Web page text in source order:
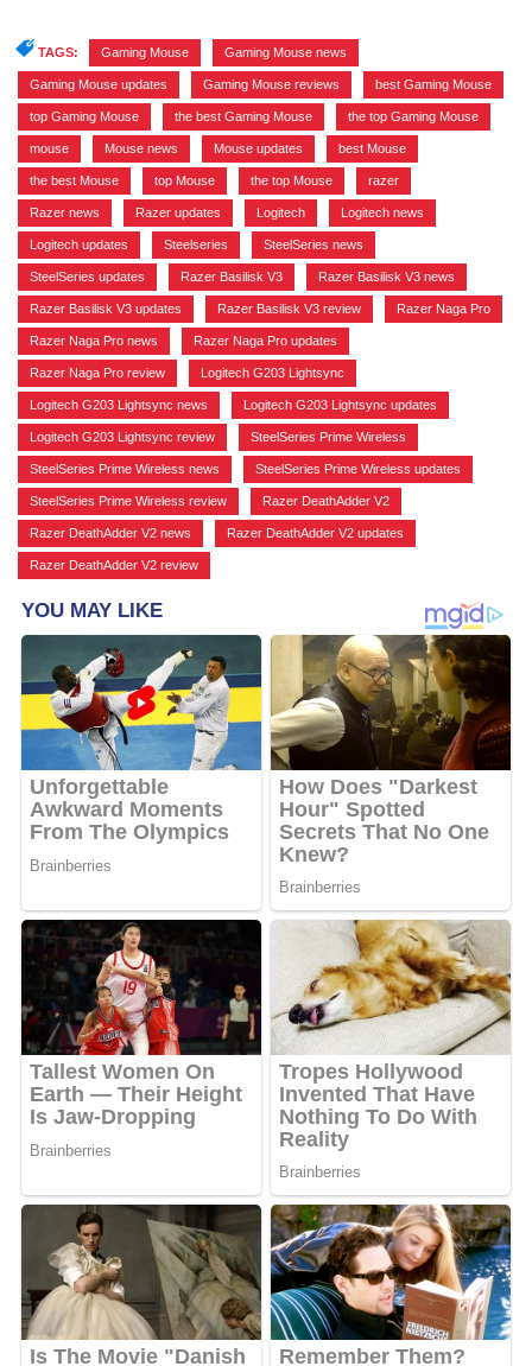
TAGS: Gaming Mouse Gaming Mouse news
Gaming Mouse updates Gaming Mouse reviews best Gaming Mouse
top Gaming Mouse the best Gaming Mouse the top Gaming Mouse
mouse Mouse news Mouse updates best Mouse
the best Mouse top Mouse the top Mouse razer
Razer news Razer updates Logitech Logitech news
Logitech updates Steelseries SteelSeries news
SteelSeries updates Razer Basilisk V3 Razer Basilisk V3 news
Razer Basilisk V3 updates Razer Basilisk V3 review Razer Naga Pro
Razer Naga Pro news Razer Naga Pro updates
Razer Naga Pro review Logitech G203 Lightsync
Logitech G203 Lightsync news Logitech G203 Lightsync updates
Logitech G203 Lightsync review SteelSeries Prime Wireless
SteelSeries Prime Wireless news SteelSeries Prime Wireless updates
SteelSeries Prime Wireless review Razer DeathAdder V2
Razer DeathAdder V2 news Razer DeathAdder V2 updates
Razer DeathAdder V2 review